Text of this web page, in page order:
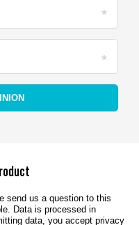
send us a question to this
Data is processed in
data, you accept privacy